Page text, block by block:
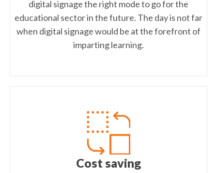
digital signage the right mode to go for the
educational sector in the future. The day is not far
when digital signage would be at the forefront of
imparting learning.
Cost saving